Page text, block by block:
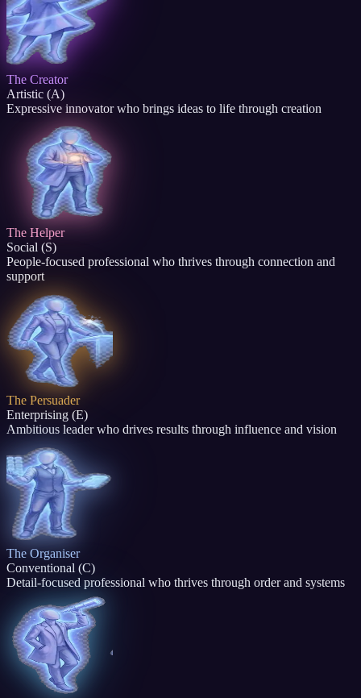
The Creator
Artistic (A)
Expressive innovator who brings ideas to life through creation
The Helper
Social (S)
People-focused professional who thrives through connection and
support
The Persuader
Enterprising (E)
Ambitious leader who drives results through influence and vision
The Organiser
Conventional (C)
Detail-focused professional who thrives through order and systems